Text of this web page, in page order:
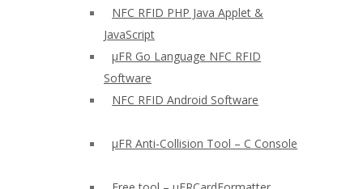
NFC RFID PHP Java Applet &
JavaScript
µFR Go Language NFC RFID
Software
NFC RFID Android Software
µFR Anti-Collision Tool – C Console